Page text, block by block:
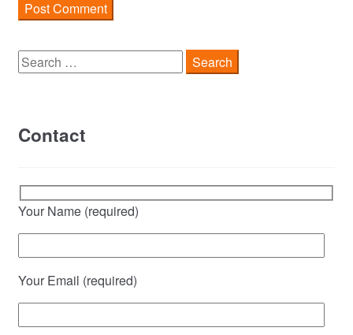
Search
for:
Contact
Your Name (required)
Your Email (required)